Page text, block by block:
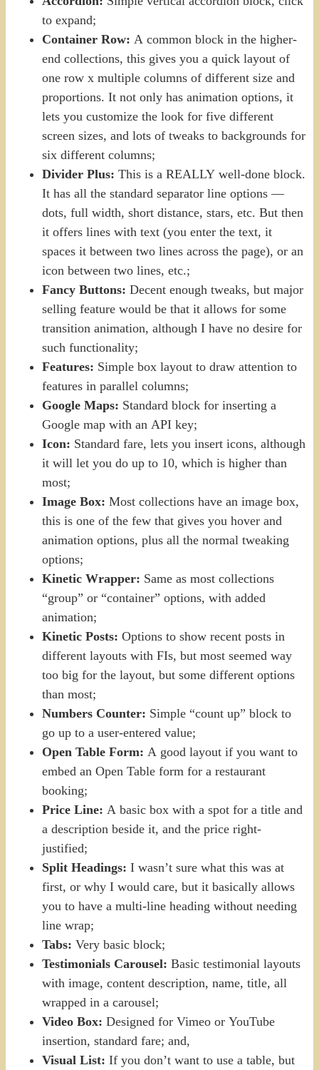
to expand;
Container Row: A common block in the higher-
end collections, this gives you a quick layout of
one row x multiple columns of different size and
proportions. It not only has animation options, it
lets you customize the look for five different
screen sizes, and lots of tweaks to backgrounds for
six different columns;
Divider Plus: This is a REALLY well-done block.
It has all the standard separator line options —
dots, full width, short distance, stars, etc. But then
it offers lines with text (you enter the text, it
spaces it between two lines across the page), or an
icon between two lines, etc.;
Fancy Buttons: Decent enough tweaks, but major
selling feature would be that it allows for some
transition animation, although I have no desire for
such functionality;
Features: Simple box layout to draw attention to
features in parallel columns;
Google Maps: Standard block for inserting a
Google map with an API key;
Icon: Standard fare, lets you insert icons, although
it will let you do up to 10, which is higher than
most;
Image Box: Most collections have an image box,
this is one of the few that gives you hover and
animation options, plus all the normal tweaking
options;
Kinetic Wrapper: Same as most collections
“group” or “container” options, with added
animation;
Kinetic Posts: Options to show recent posts in
different layouts with FIs, but most seemed way
too big for the layout, but some different options
than most;
Numbers Counter: Simple “count up” block to
go up to a user-entered value;
Open Table Form: A good layout if you want to
embed an Open Table form for a restaurant
booking;
Price Line: A basic box with a spot for a title and
a description beside it, and the price right-
justified;
Split Headings: I wasn’t sure what this was at
first, or why I would care, but it basically allows
you to have a multi-line heading without needing
line wrap;
Tabs: Very basic block;
Testimonials Carousel: Basic testimonial layouts
with image, content description, name, title, all
wrapped in a carousel;
Video Box: Designed for Vimeo or YouTube
insertion, standard fare; and,
Visual List: If you don’t want to use a table, but